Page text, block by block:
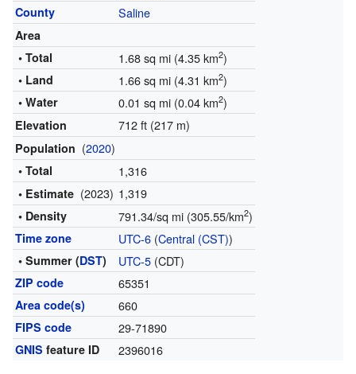
County Saline
Area
• Total
1.68 sq mi (4.35 km2)
• Land 1.66 sq mi (4.31 km2)
• Water 0.01 sq mi (0.04 km2)
Elevation 712 ft (217 m)
Population (2020)
• Total 1,316
• Estimate (2023) 1,319
• Density 791.34/sq mi (305.55/km2)
Time zone UTC-6(Central (CST))
• Summer (DST) UTC-5(CDT)
ZIP code 65351
Area code(s) 660
FIPS code 29-71890
GNIS feature ID 2396016